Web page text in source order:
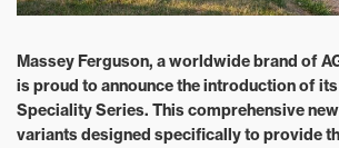
Massey Ferguson, a worldwide brand of
is proud to announce the introduction of
Speciality Series. This comprehensive
variants designed specifically to provide